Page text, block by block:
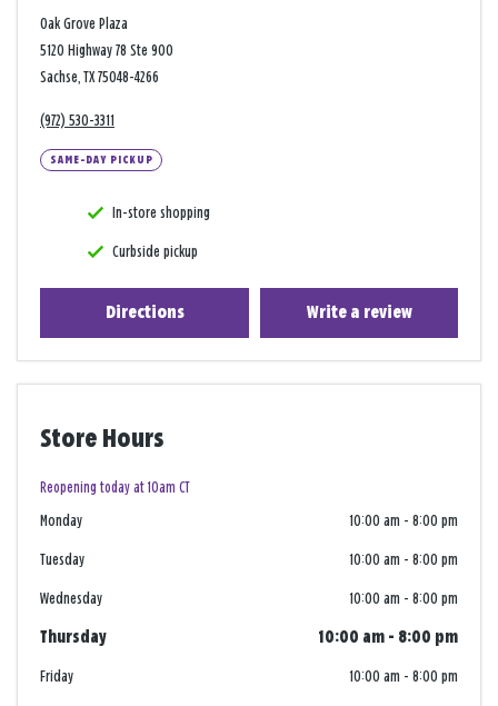
Oak Grove Plaza
5120 Highway 78 Ste 900
Sachse, TX 75048-4266
(972) 530-3311
SAME-DAY PICKUP
In-store shopping
Curbside pickup
Directions Write a review
Store Hours
Reopening today at 10am CT
Monday 10:00 am - 8:00 pm
Tuesday 10:00 am - 8:00 pm
Wednesday 10:00 am - 8:00 pm
Thursday 10:00 am - 8:00 pm
Friday 10:00 am - 8:00 pm